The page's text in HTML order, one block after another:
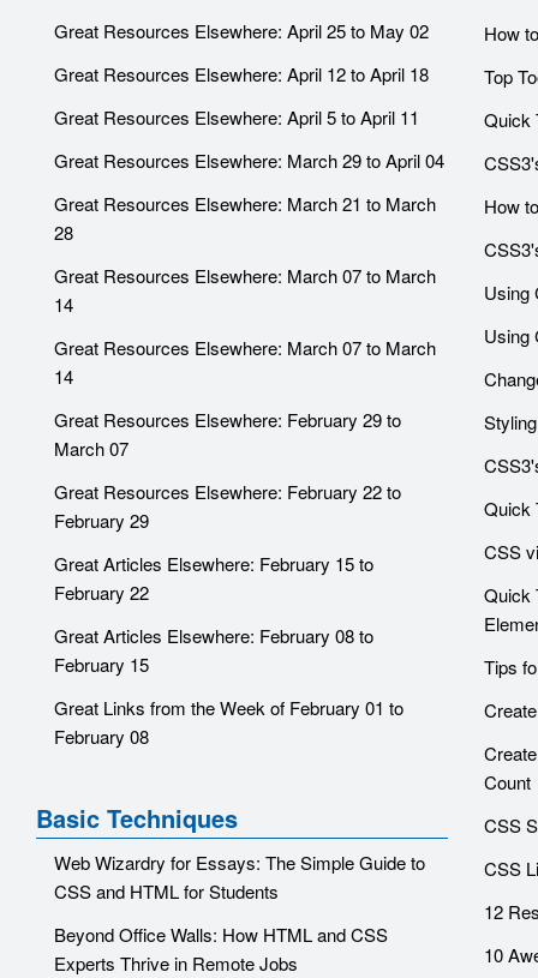
Great Resources Elsewhere: April 25 to May 02
Great Resources Elsewhere: April 12 to April 18
Great Resources Elsewhere: April 5 to April 11
Great Resources Elsewhere: March 29 to April 04
Great Resources Elsewhere: March 21 to March
28
Great Resources Elsewhere: March 07 to March
14
Great Resources Elsewhere: March 07 to March
14
Great Resources Elsewhere: February 29 to
March 07
Great Resources Elsewhere: February 22 to
February 29
Great Articles Elsewhere: February 15 to
February 22
Great Articles Elsewhere: February 08 to
February 15
Great Links from the Week of February 01 to
February 08
Basic Techniques
Web Wizardry for Essays: The Simple Guide to
CSS and HTML for Students
Beyond Office Walls: How HTML and CSS
Experts Thrive in Remote Jobs
How
Top
Quick
How
Using
Using
Quick
CSS
Quick
Tips
Count
CSS
CSS
12
10